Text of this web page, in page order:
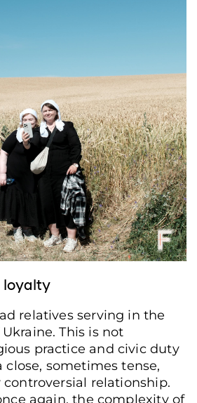
a road, carrying crosses and icons adorned with
Chernivtsi region, Ukraine, July 5, 2025. Oles
loyalty
relatives serving in the
This is not
practice and civic duty
sometimes tense,
controversial relationship.
again, the complexity of